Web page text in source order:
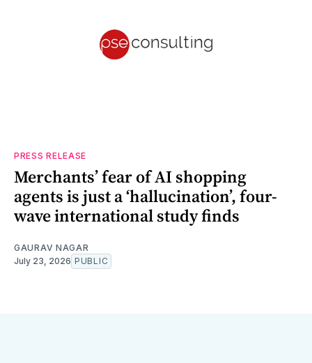
PRESS RELEASE
Merchants’ fear of AI shopping
agents is just a ‘hallucination’, four-
wave international study finds
GAURAV NAGAR
July 23, 2026 PUBLIC